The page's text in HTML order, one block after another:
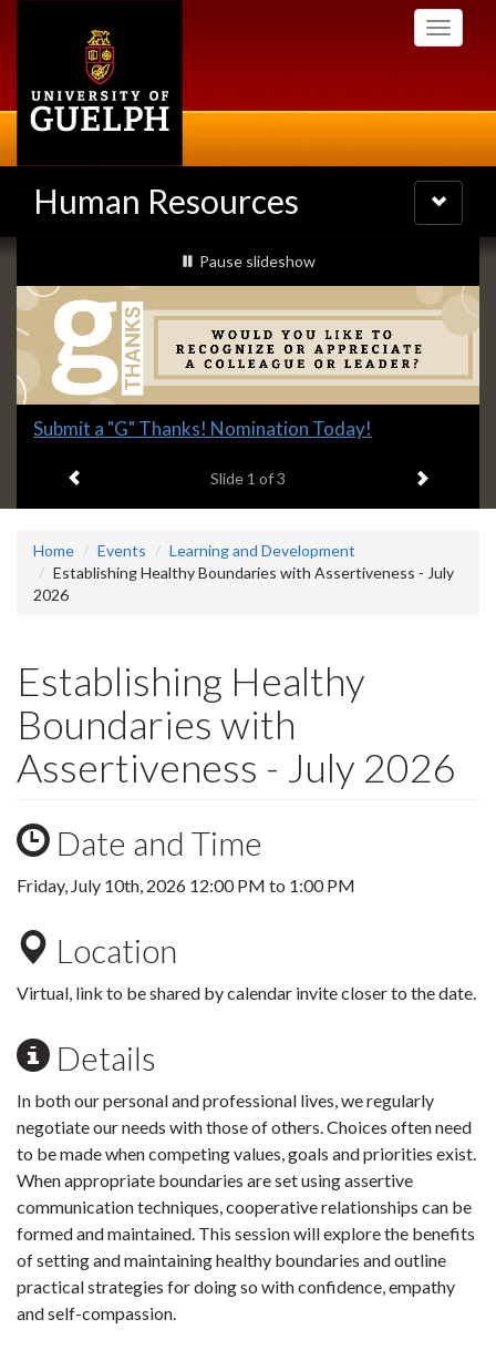
Toggle
Human Resources
Toggle
navigation
Slideshow
Banners
slideshow playing
Pause slideshow
Slide
headline:
Submit a "G" Thanks! Nomination Today!
Slide 1 of 3 Next item
Home Events
Learning and Development
Establishing Healthy Boundaries with Assertiveness - July
2026
Establishing Healthy
Boundaries with
Assertiveness - July 2026
Date and Time
Friday, July 10th, 2026 12:00 PM to 1:00 PM
Location
Virtual, link to be shared by calendar invite closer to the date.
Details
In both our personal and professional lives, we regularly
negotiate our needs with those of others. Choices often need
to be made when competing values, goals and priorities exist.
When appropriate boundaries are set using assertive
communication techniques, cooperative relationships can be
formed and maintained. This session will explore the benefits
of setting and maintaining healthy boundaries and outline
practical strategies for doing so with confidence, empathy
and self-compassion.